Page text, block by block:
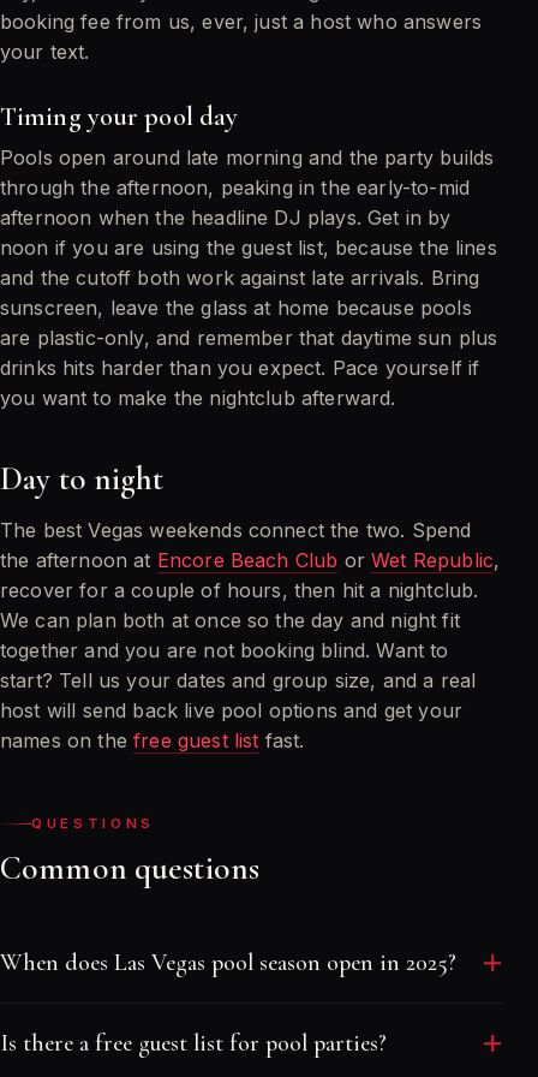
booking fee from us, ever, just a host who answers
your text.
Timing your pool day
Pools open around late morning and the party builds
through the afternoon, peaking in the early-to-mid
afternoon when the headline DJ plays. Get in by
noon if you are using the guest list, because the lines
and the cutoff both work against late arrivals. Bring
sunscreen, leave the glass at home because pools
are plastic-only, and remember that daytime sun plus
drinks hits harder than you expect. Pace yourself if
you want to make the nightclub afterward.
Day to night
The best Vegas weekends connect the two. Spend
the afternoon at Encore Beach Club orWet Republic,
recover for a couple of hours, then hit a nightclub.
We can plan both at once so the day and night fit
together and you are not booking blind. Want to
start? Tell us your dates and group size, and a real
host will send back live pool options and get your
names on thefree guest list fast.
QUESTIONS
Common questions
When does Las Vegas pool season open in 2025?
early May, with every big pool running by Memorial
Is there a free guest list for pool parties?